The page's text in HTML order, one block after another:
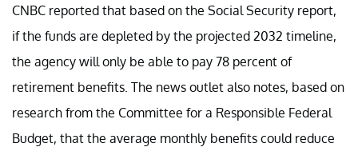
CNBC reported that based on the Social Security report,
if the funds are depleted by the projected 2032 timeline,
the agency will only be able to pay 78 percent of
retirement benefits. The news outlet also notes, based on
research from the Committee for a Responsible Federal
Budget, that the average monthly benefits could reduce